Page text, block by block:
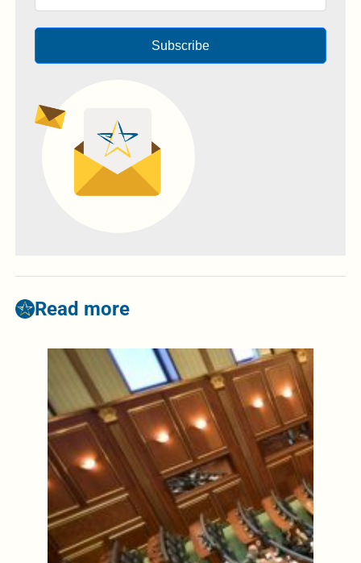
Subscribe
Read more